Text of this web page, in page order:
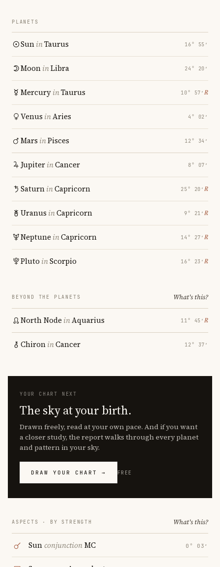
PLANETS
SuninTaurus 16° 55′
MooninLibra 24° 20′
MercuryinTaurus 10° 57′ ℞
Venus inAries 4° 02′
Mars inPisces 12° 34′
JupiterinCancer 8° 07′
SaturninCapricorn 25° 20′ ℞
Uranus inCapricorn 9° 21′ ℞
Neptune inCapricorn 14° 27′ ℞
Pluto inScorpio 16° 23′ ℞
BEYOND THE PLANETS What's this?
North Node inAquarius 11° 45′ ℞
ChironinCancer 12° 37′
YOUR CHART NEXT
The sky at your birth.
Drawn freely, read at your own pace. And if you want
a closer study, the report walks through every planet
and pattern in your sky.
DRAW YOUR CHART → FREE
ASPECTS · BY STRENGTH What's this?
SunconjunctionMC 0° 03′